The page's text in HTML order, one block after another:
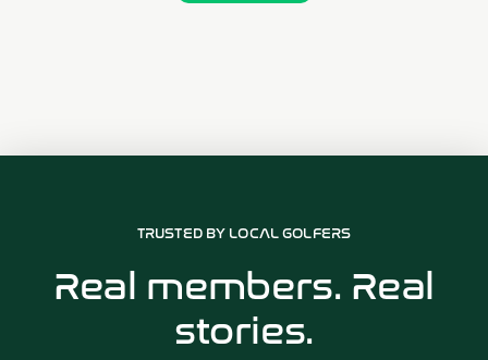
TRUSTED BY LOCAL GOLFERS
Real members. Real
stories.